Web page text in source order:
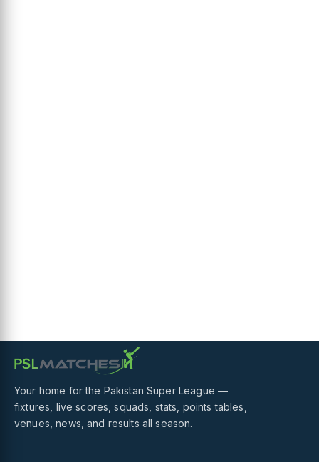
Your home for the Pakistan Super League —
fixtures, live scores, squads, stats, points tables,
venues, news, and results all season.